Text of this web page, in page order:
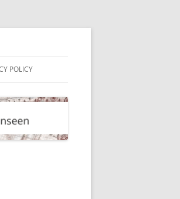
POLICY